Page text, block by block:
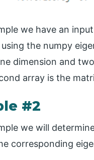
we have an
using the numpy
dimension and
array is the
#2
we will
corresponding